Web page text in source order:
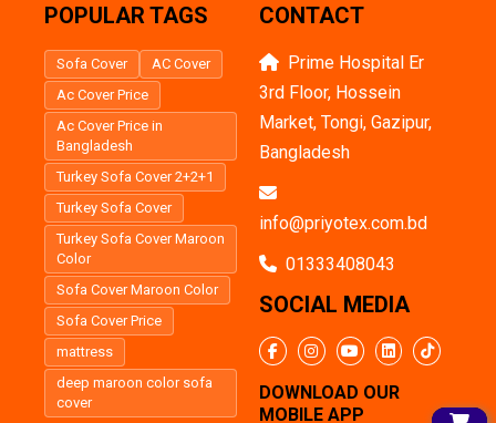
POPULAR TAGS
Sofa Cover
AC Cover
Ac Cover Price
Ac Cover Price in
Bangladesh
Turkey Sofa Cover 2+2+1
Turkey Sofa Cover
Turkey Sofa Cover Maroon
Color
Sofa Cover Maroon Color
Sofa Cover Price
mattress
deep maroon color sofa
cover
CONTACT
Prime Hospital Er
3rd Floor, Hossein
Market, Tongi, Gazipur,
Bangladesh
info@priyotex.com.bd
01333408043
SOCIAL MEDIA
DOWNLOAD OUR
MOBILE APP